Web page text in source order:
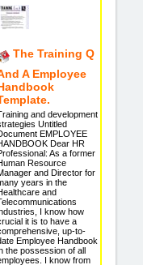
The Training Q
A Employee
and development
Untitled
EMPLOYEE
Dear HR
As a former
Resource
and Director for
years in the
and
I know how
it is to have a
up-to-
Employee Handbook
the possession of all
I know from